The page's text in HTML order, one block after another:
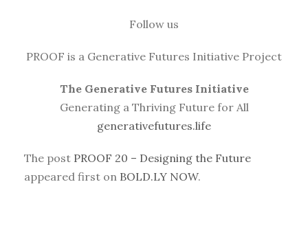
Follow us
PROOF is a Generative Futures Initiative Project
The Generative Futures Initiative
Generating a Thriving Future for All
generativefutures.life
The post PROOF 20 – Designing the Future
appeared first on BOLD.LY NOW.